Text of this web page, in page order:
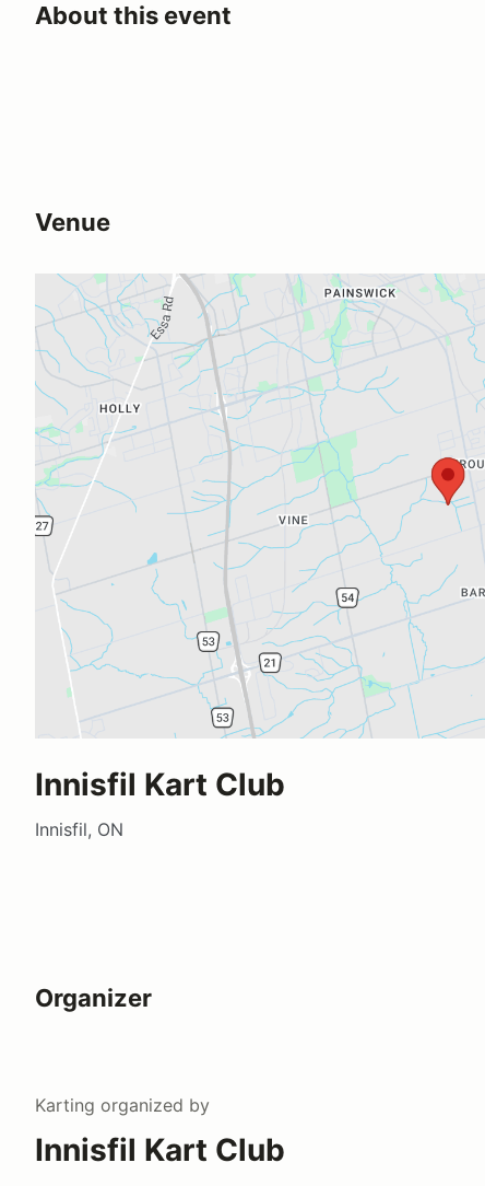
About this event
Venue
Innisfil Kart Club
Innisfil, ON
Organizer
Karting organized by
Innisfil Kart Club